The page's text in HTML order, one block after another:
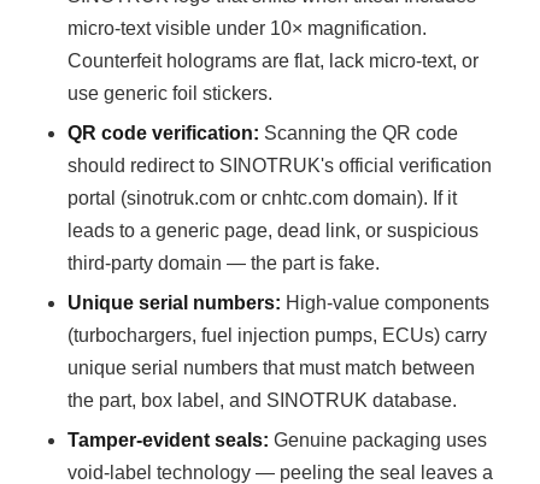
micro-text visible under 10× magnification.
Counterfeit holograms are flat, lack micro-text, or
use generic foil stickers.
QR code verification: Scanning the QR code
should redirect to SINOTRUK's official verification
portal (sinotruk.com or cnhtc.com domain). If it
leads to a generic page, dead link, or suspicious
third-party domain — the part is fake.
Unique serial numbers: High-value components
(turbochargers, fuel injection pumps, ECUs) carry
unique serial numbers that must match between
the part, box label, and SINOTRUK database.
Tamper-evident seals: Genuine packaging uses
void-label technology — peeling the seal leaves a